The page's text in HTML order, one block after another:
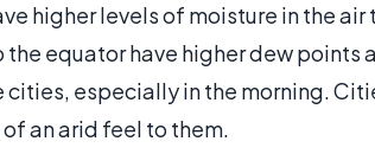
higher levels of moisture in the air
equator have higher dew points
cities, especially in the morning.
an arid feel to them.